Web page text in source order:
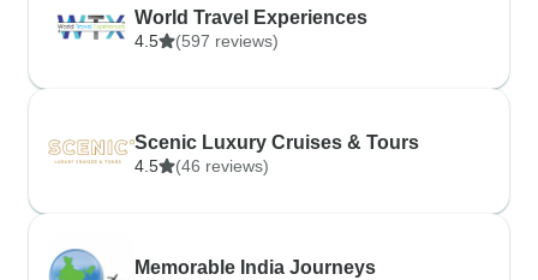
World Travel Experiences
4.5 (597 reviews)
Scenic Luxury Cruises & Tours
4.5 (46 reviews)
Memorable India Journeys